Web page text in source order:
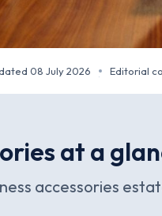
08 July 2026 · Editorial
at a
accessories